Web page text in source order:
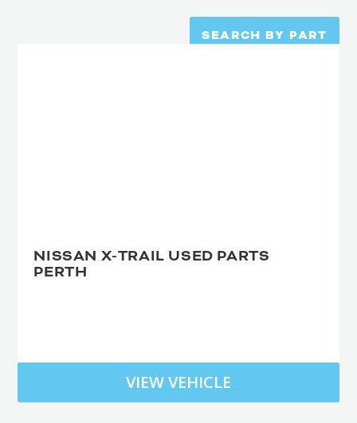
SEARCH BY PART
NISSAN X-TRAIL USED PARTS
PERTH
VIEW VEHICLE